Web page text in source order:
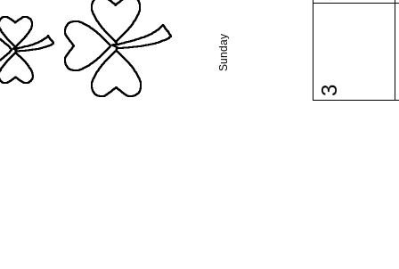
Sunday
3